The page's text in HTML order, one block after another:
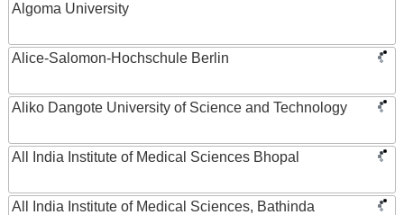
Algoma University
Alice-Salomon-Hochschule Berlin
Aliko Dangote University of Science and Technology
All India Institute of Medical Sciences Bhopal
All India Institute of Medical Sciences, Bathinda